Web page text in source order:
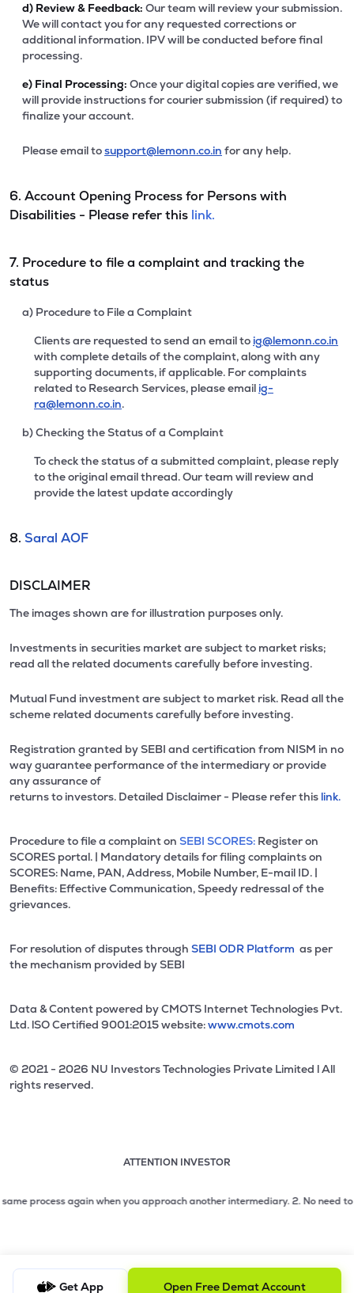
d) Review & Feedback: Our team will review your submission.
We will contact you for any requested corrections or
additional information. IPV will be conducted before final
processing.
e) Final Processing: Once your digital copies are verified, we
will provide instructions for courier submission (if required) to
finalize your account.
Please email tosupport@lemonn.co.in for any help.
6. Account Opening Process for Persons with
Disabilities - Please refer this link.
7. Procedure to file a complaint and tracking the
status
a) Procedure to File a Complaint
Clients are requested to send an email to ig@lemonn.co.in
with complete details of the complaint, along with any
supporting documents, if applicable. For complaints
related to Research Services, please email ig-
ra@lemonn.co.in.
b) Checking the Status of a Complaint
To check the status of a submitted complaint, please reply
to the original email thread. Our team will review and
provide the latest update accordingly
8. Saral AOF
DISCLAIMER
The images shown are for illustration purposes only.
Investments in securities market are subject to market risks;
read all the related documents carefully before investing.
Mutual Fund investment are subject to market risk. Read all the
scheme related documents carefully before investing.
Registration granted by SEBI and certification from NISM in no
way guarantee performance of the intermediary or provide
any assurance of
returns to investors. Detailed Disclaimer - Please refer this link.
Procedure to file a complaint on SEBI SCORES: Register on
SCORES portal. | Mandatory details for filing complaints on
SCORES: Name, PAN, Address, Mobile Number, E-mail ID. |
Benefits: Effective Communication, Speedy redressal of the
grievances.
For resolution of disputes through SEBI ODR Platform as per
the mechanism provided by SEBI
Data & Content powered by CMOTS Internet Technologies Pvt.
Ltd. lSO Certified 9001:2015 website:www.cmots.com
© 2021 - 2026 NU Investors Technologies Private Limited l All
rights reserved.
ATTENTION INVESTOR
2 of 3: No need to issue cheques by investors while
again when you approach another intermediary.2. No need to issue
Get App Open Free Demat Account